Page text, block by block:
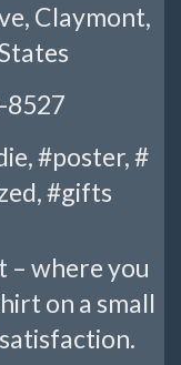
Claymont,
8527
#poster, #
#gifts
– where you
on a small